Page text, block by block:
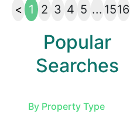
< 1 2 3 4 5 ... 1516
Popular
Searches
By Property Type